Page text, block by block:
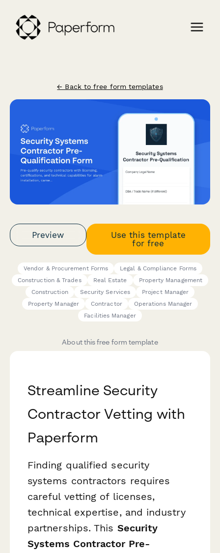
← Back to free form templates
Preview
Use this template
for free
Vendor & Procurement Forms
Legal & Compliance Forms
Construction & Trades
Real Estate
Property Management
Construction
Security Services
Project Manager
Property Manager
Contractor
Operations Manager
Facilities Manager
About this free form template
Streamline Security
Contractor Vetting with
Paperform
Finding qualified security
systems contractors requires
careful vetting of licenses,
technical expertise, and industry
partnerships. This Security
Systems Contractor Pre-